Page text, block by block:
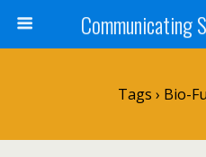
Communicating
Tags › Bio-